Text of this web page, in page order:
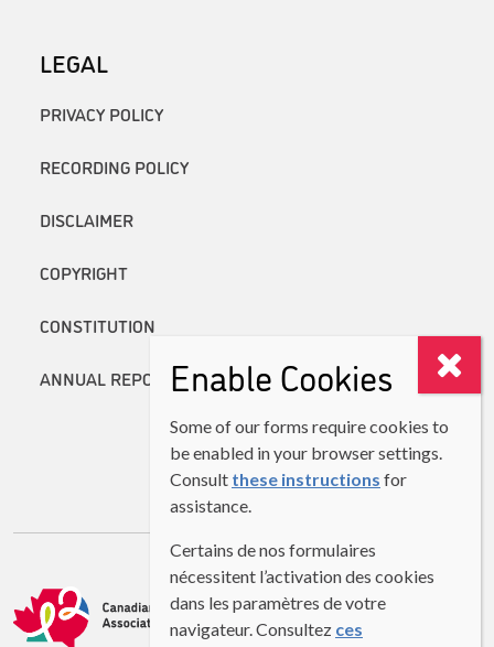
LEGAL
PRIVACY POLICY
RECORDING POLICY
DISCLAIMER
COPYRIGHT
CONSTITUTION
ANNUAL REPORTSEnable Cookies
Some of our forms require cookies to
be enabled in your browser settings.
Consult these instructions for
assistance.
Certains de nos formulaires
nécessitent l’activation des cookies
dans les paramètres de votre
navigateur. Consultez ces